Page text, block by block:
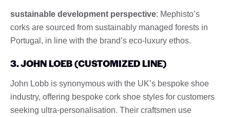
sustainable development perspective: Mephisto’s
corks are sourced from sustainably managed forests in
Portugal, in line with the brand’s eco-luxury ethos.
3. JOHN LOEB (CUSTOMIZED LINE)
John Lobb is synonymous with the UK’s bespoke shoe
industry, offering bespoke cork shoe styles for customers
seeking ultra-personalisation. Their craftsmen use